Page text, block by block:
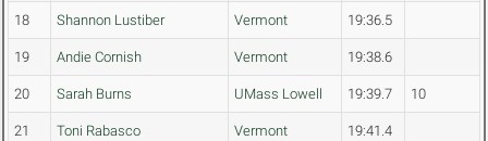
18 Shannon Lustiber Vermont 19:36.5
19 Andie Cornish Vermont 19:38.6
20 Sarah Burns UMass Lowell 19:39.7 10
21 Toni Rabasco Vermont 19:41.4